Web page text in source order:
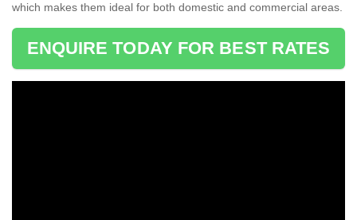
which makes them ideal for both domestic and commercial areas.
ENQUIRE TODAY FOR BEST RATES